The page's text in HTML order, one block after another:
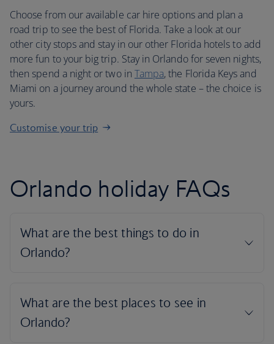
Choose from our available car hire options and plan a
road trip to see the best of Florida. Take a look at our
other city stops and stay in our other Florida hotels to add
more fun to your big trip. Stay in Orlando for seven nights,
then spend a night or two in Tampa, the Florida Keys and
Miami on a journey around the whole state – the choice is
yours.
Customise your trip
Orlando holiday FAQs